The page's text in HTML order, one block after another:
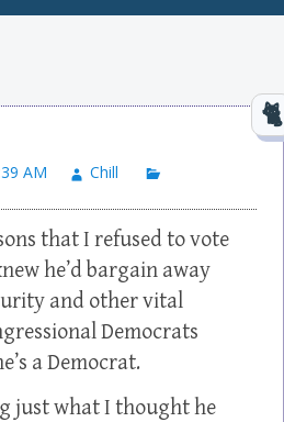
AM
Chill
that I refused to vote
he’d bargain away
and other vital
Democrats
a Democrat.
just what I thought he